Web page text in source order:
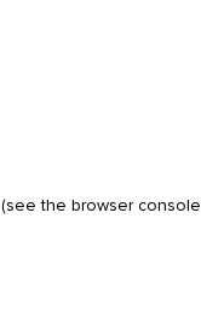
(see the browser console